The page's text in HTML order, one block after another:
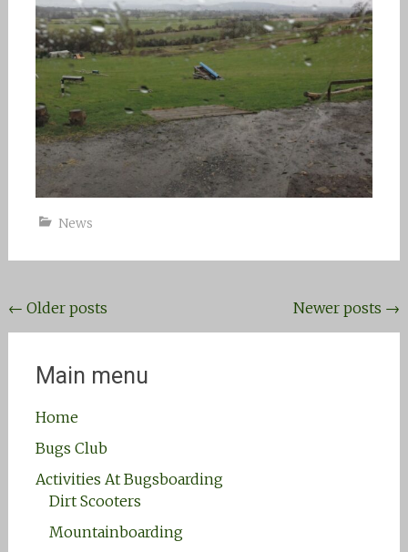
News
Posts
navigation
← Older posts Newer posts →
Main menu
Home
Bugs Club
Activities At Bugsboarding
Dirt Scooters
Mountainboarding